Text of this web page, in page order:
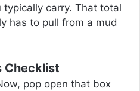
carry. That total
has to pull from a mud
Checklist
pop open that box